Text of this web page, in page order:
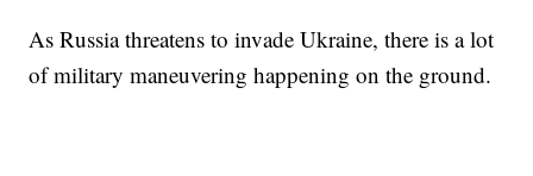
As Russia threatens to invade Ukraine, there is a lot
of military maneuvering happening on the ground.